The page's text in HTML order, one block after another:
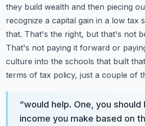
they build wealth and then piecing
recognize a capital gain in a low tax
that. That's the right, but that's not
That's not paying it forward or
culture into the schools that built
terms of tax policy, just a couple of
“would help. One, you
income you make based on